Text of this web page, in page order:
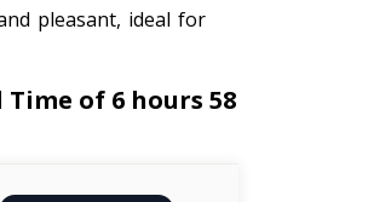
pleasant, ideal for
of 6 hours 58